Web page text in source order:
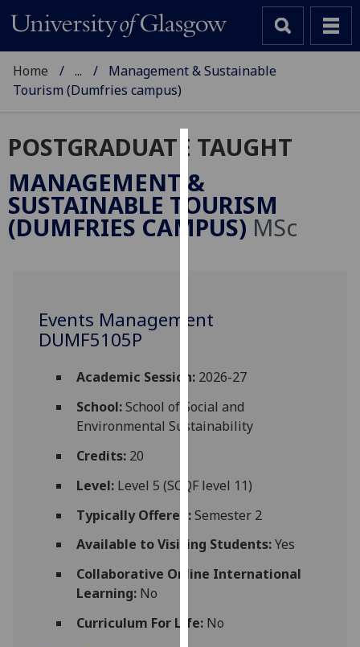
Cookies
We
use
cookies
experience
and
for
personalised
advertising
via
You
find
out
about
and
Home ...
Management & Sustainable
Tourism (Dumfries campus)
POSTGRADUATE TAUGHT
MANAGEMENT &
SUSTAINABLE TOURISM
(DUMFRIES CAMPUS) MSc
Events Management
DUMF5105P
Academic Session:2026-27
School:School of Social and
Environmental Sustainability
Credits:20
Level:Level 5 (SCQF level 11)
Typically Offered:Semester 2
Available to Visiting Students:Yes
Collaborative Online International
Learning:No
Curriculum For Life:No